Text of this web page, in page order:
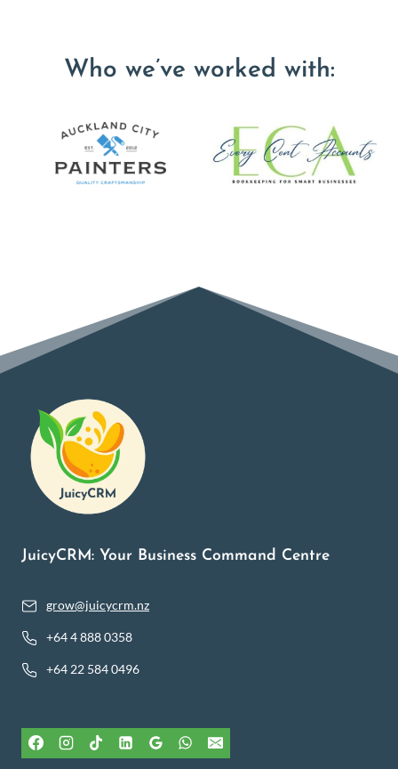
Who we’ve worked with:
JuicyCRM: Your Business Command Centre
grow@juicycrm.nz
+64 4 888 0358
+64 22 584 0496